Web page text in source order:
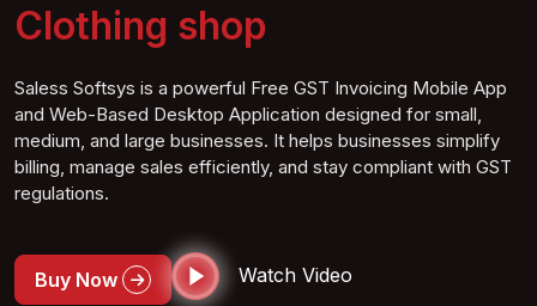
Clothing shop
Saless Softsys is a powerful Free GST Invoicing Mobile App
and Web-Based Desktop Application designed for small,
medium, and large businesses. It helps businesses simplify
billing, manage sales efficiently, and stay compliant with GST
regulations.
Buy Now Watch Video